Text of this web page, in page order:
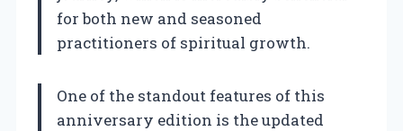
for both new and seasoned
practitioners of spiritual growth.
One of the standout features of this
anniversary edition is the updated